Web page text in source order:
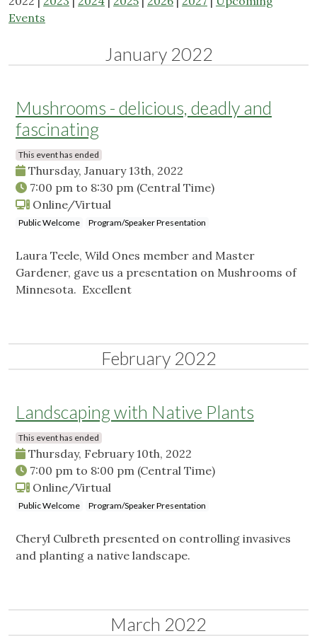
Events
January 2022
Mushrooms - delicious, deadly and
fascinating
This event has ended
Thursday, January 13th, 2022
7:00 pm to 8:30 pm (Central Time)
Online/Virtual
Public Welcome Program/Speaker Presentation
Laura Teele, Wild Ones member and Master
Gardener, gave us a presentation on Mushrooms of
Minnesota. Excellent
February 2022
Landscaping with Native Plants
This event has ended
Thursday, February 10th, 2022
7:00 pm to 8:00 pm (Central Time)
Online/Virtual
Public Welcome Program/Speaker Presentation
Cheryl Culbreth presented on controlling invasives
and planting a native landscape.
March 2022